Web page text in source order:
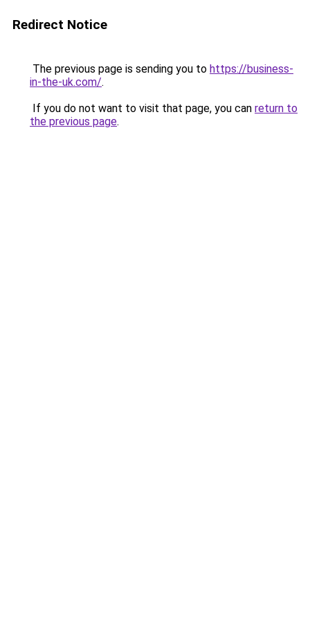
Redirect Notice
The previous page is sending you to https://business-
in-the-uk.com/.
If you do not want to visit that page, you can return to
the previous page.